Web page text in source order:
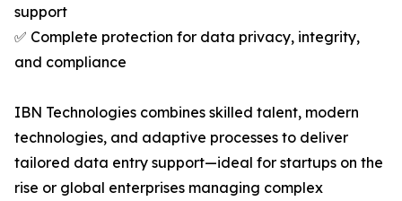
support
✅ Complete protection for data privacy, integrity,
and compliance
IBN Technologies combines skilled talent, modern
technologies, and adaptive processes to deliver
tailored data entry support—ideal for startups on the
rise or global enterprises managing complex